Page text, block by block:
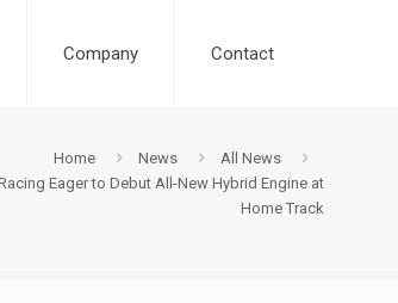
Company Contact
Home News
All News
Eager to Debut All-New Hybrid Engine at
Home Track